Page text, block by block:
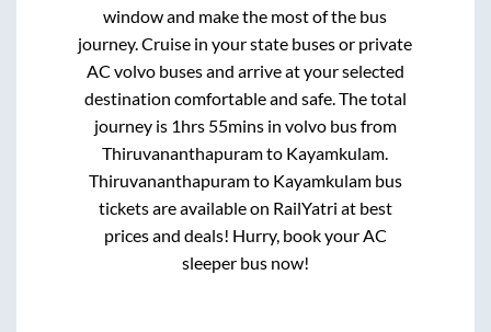
window and make the most of the bus
journey. Cruise in your state buses or private
AC volvo buses and arrive at your selected
destination comfortable and safe. The total
journey is 1hrs 55minsin volvo bus from
Thiruvananthapuramto Kayamkulam
Thiruvananthapuramto Kayamkulambus
tickets are available on RailYatri at best
prices and deals! Hurry, book your AC
sleeper bus now!